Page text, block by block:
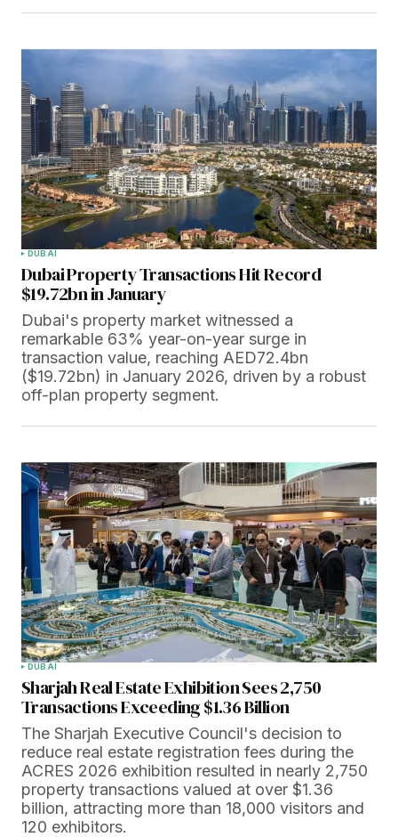
DUBAI
Dubai Property Transactions Hit Record
$19.72bn in January
Dubai's property market witnessed a
remarkable 63% year-on-year surge in
transaction value, reaching AED72.4bn
($19.72bn) in January 2026, driven by a robust
off-plan property segment.
DUBAI
Sharjah Real Estate Exhibition Sees 2,750
Transactions Exceeding $1.36 Billion
The Sharjah Executive Council's decision to
reduce real estate registration fees during the
ACRES 2026 exhibition resulted in nearly 2,750
property transactions valued at over $1.36
billion, attracting more than 18,000 visitors and
120 exhibitors.